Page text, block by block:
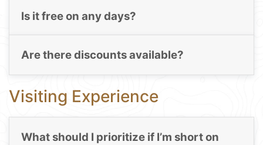
Is it free on any days?
Are there discounts available?
Visiting Experience
What should I prioritize if I’m short on